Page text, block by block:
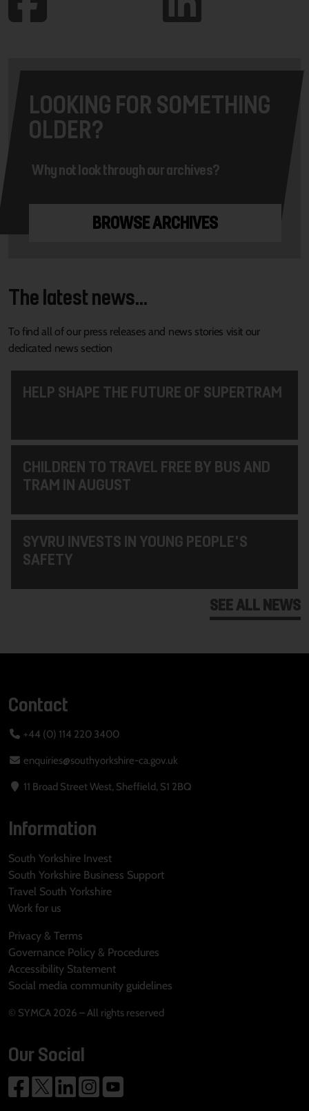
LOOKING FOR SOMETHING
OLDER?
Why not look through our archives?
BROWSE ARCHIVES
The latest news...
To find all of our press releases and news stories visit our
dedicated news section
HELP SHAPE THE FUTURE OF SUPERTRAM
CHILDREN TO TRAVEL FREE BY BUS AND
TRAM IN AUGUST
SYVRU INVESTS IN YOUNG PEOPLE'S
SAFETY
SEE ALL NEWS
Contact
+44 (0) 114 220 3400
enquiries@southyorkshire-ca.gov.uk
11 Broad Street West, Sheffield, S1 2BQ
Information
South Yorkshire Invest
South Yorkshire Business Support
Travel South Yorkshire
Work for us
Privacy & Terms
Governance Policy & Procedures
Accessibility Statement
Social media community guidelines
© SYMCA 2026 – All rights reserved
Our Social